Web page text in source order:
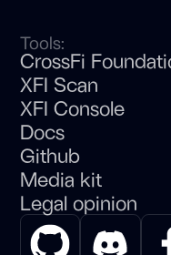
Tools:
CrossFi
XFI Scan
XFI Console
Docs
Github
Media kit
Legal opinion